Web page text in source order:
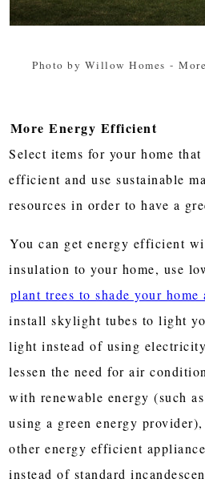
Photo by Willow Homes -
More Energy Efficient
Select items for your home that
efficient and use sustainable
resources in order to have a
You can get energy efficient
insulation to your home, use
plant trees to shade your
install skylight tubes to light
light instead of using
lessen the need for air
with renewable energy (such
using a green energy
other energy efficient
instead of standard